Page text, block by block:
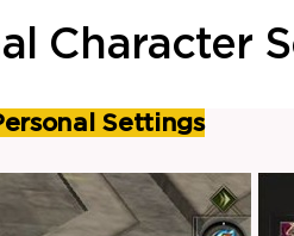
Сharacter
Settings